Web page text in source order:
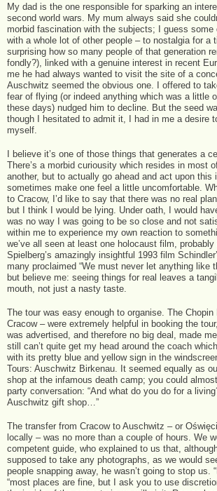
My dad is the one responsible for sparking an
second world wars. My mum always said she
morbid fascination with the subjects; I guess some
with a whole lot of other people – to nostalgia for a
surprising how so many people of that generation
fondly?), linked with a genuine interest in recent
me he had always wanted to visit the site of a
Auschwitz seemed the obvious one. I offered to
fear of flying (or indeed anything which was a little
these days) nudged him to decline. But the seed
though I hesitated to admit it, I had in me a desire
myself.
I believe it’s one of those things that generates a
There’s a morbid curiousity which resides in most
another, but to actually go ahead and act upon this
sometimes make one feel a little uncomfortable.
to Cracow, I’d like to say that there was no real
but I think I would be lying. Under oath, I would
was no way I was going to be so close and not
within me to experience my own reaction to
we’ve all seen at least one holocaust film,
Spielberg’s amazingly insightful 1993 film
many proclaimed “We must never let anything like
but believe me: seeing things for real leaves a
mouth, not just a nasty taste.
The tour was easy enough to organise. The
Cracow – were extremely helpful in booking the
was advertised, and therefore no big deal, made
still can’t quite get my head around the coach
with its pretty blue and yellow sign in the
Tours: Auschwitz Birkenau. It seemed equally as
shop at the infamous death camp; you could
party conversation: “And what do you do for a
Auschwitz gift shop…”
The transfer from Cracow to Auschwitz – or
locally – was no more than a couple of hours. We
competent guide, who explained to us that,
supposed to take any photographs, as we would
people snapping away, he wasn’t going to stop us.
“most places are fine, but I ask you to use